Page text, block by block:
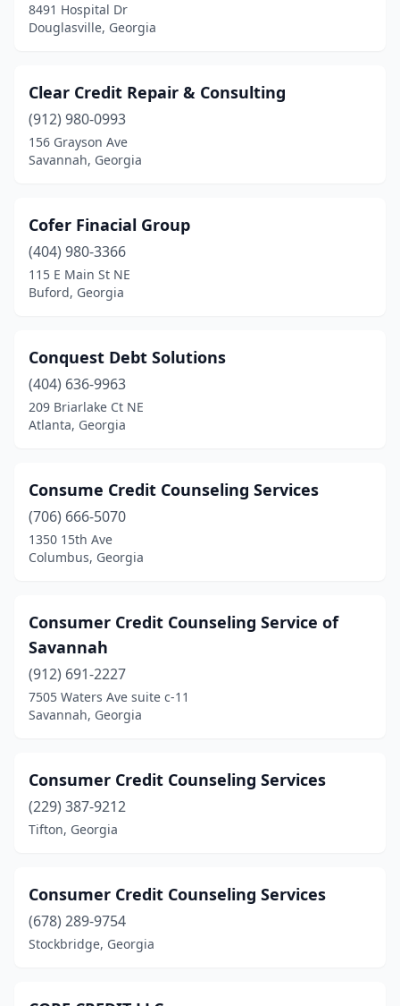
8491 Hospital Dr
Douglasville, Georgia
Clear Credit Repair & Consulting
(912) 980-0993
156 Grayson Ave
Savannah, Georgia
Cofer Finacial Group
(404) 980-3366
115 E Main St NE
Buford, Georgia
Conquest Debt Solutions
(404) 636-9963
209 Briarlake Ct NE
Atlanta, Georgia
Consume Credit Counseling Services
(706) 666-5070
1350 15th Ave
Columbus, Georgia
Consumer Credit Counseling Service of
Savannah
(912) 691-2227
7505 Waters Ave suite c-11
Savannah, Georgia
Consumer Credit Counseling Services
(229) 387-9212
Tifton, Georgia
Consumer Credit Counseling Services
(678) 289-9754
Stockbridge, Georgia